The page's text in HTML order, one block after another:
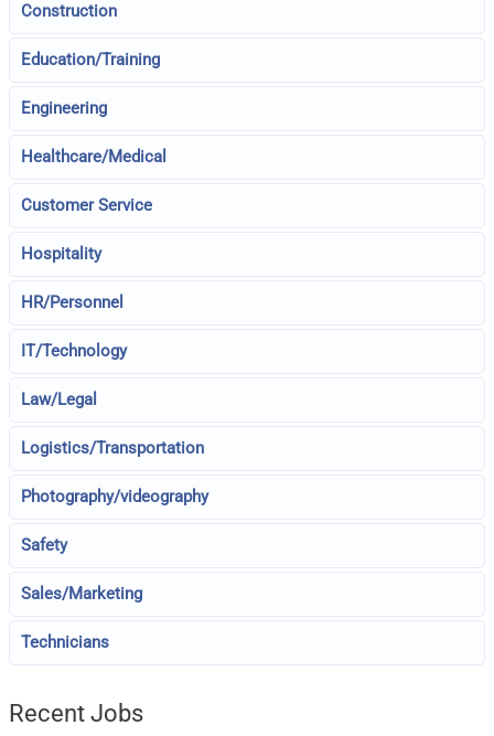
Construction
Education/Training
Engineering
Healthcare/Medical
Customer Service
Hospitality
HR/Personnel
IT/Technology
Law/Legal
Logistics/Transportation
Photography/videography
Safety
Sales/Marketing
Technicians
Recent Jobs